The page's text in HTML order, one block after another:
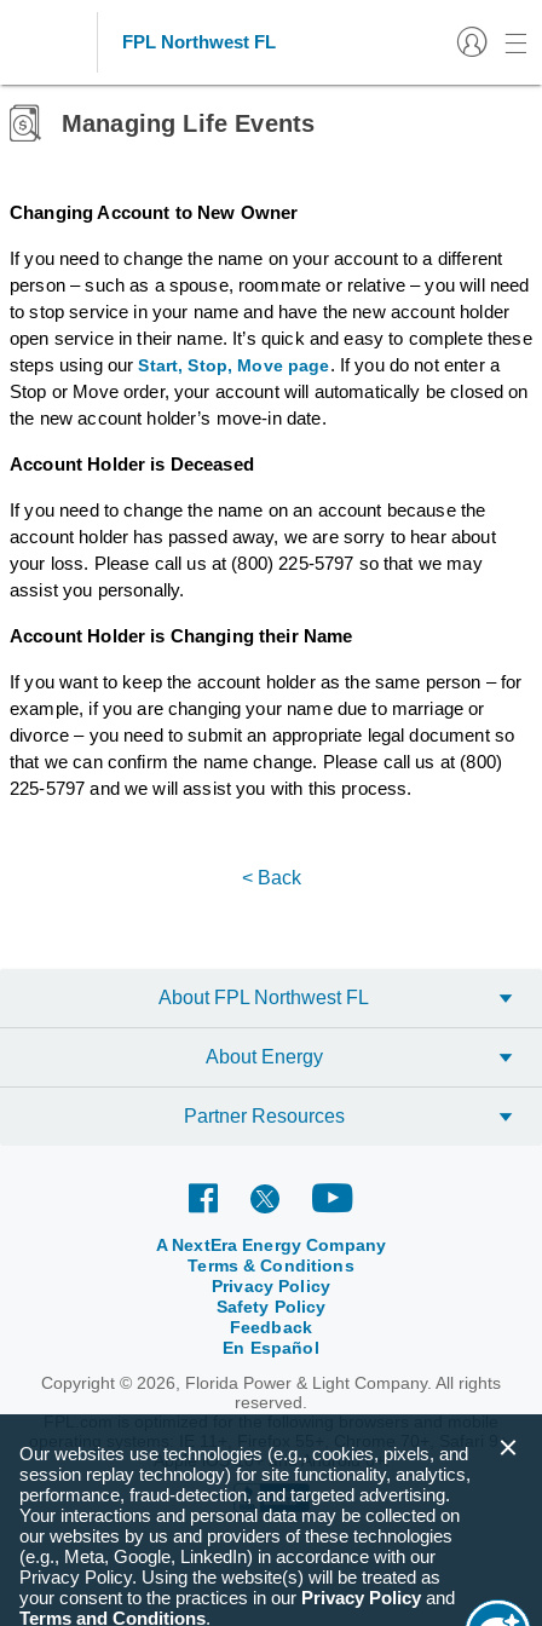
FPL Northwest FL
Managing Life Events
Changing Account to New Owner
If you need to change the name on your account to a different
person – such as a spouse, roommate or relative – you will need
to stop service in your name and have the new account holder
open service in their name. It’s quick and easy to complete these
steps using ourStart, Stop, Move page. If you do not enter a
Stop or Move order, your account will automatically be closed on
the new account holder’s move-in date.
Account Holder is Deceased
If you need to change the name on an account because the
account holder has passed away, we are sorry to hear about
your loss. Please call us at (800) 225-5797 so that we may
assist you personally.
Account Holder is Changing their Name
If you want to keep the account holder as the same person – for
example, if you are changing your name due to marriage or
divorce – you need to submit an appropriate legal document so
that we can confirm the name change. Please call us at (800)
225-5797 and we will assist you with this process.
< Back
About FPL Northwest FL
About Energy
Partner Resources
A NextEra Energy Company
Terms & Conditions
Privacy Policy
Safety Policy
Feedback
En Español
Copyright © 2026, Florida Power & Light Company. All rights
reserved.
operating systems: IE 11+, Firefox 55+, Chrome 70+, Safari 9+,
Apple iOS 10+ and Android 6+.
Our websites use technologies (e.g., cookies, pixels, and
session replay technology) for site functionality, analytics,
performance, fraud-detection, and targeted advertising.
Your interactions and personal data may be collected on
our websites by us and providers of these technologies
(e.g., Meta, Google, LinkedIn) in accordance with our
Privacy Policy. Using the website(s) will be treated as
your consent to the practices in our Privacy Policy and
Terms and Conditions.